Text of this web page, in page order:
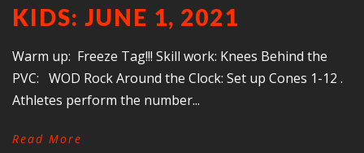
KIDS: JUNE 1, 2021
Warm up: Freeze Tag!!! Skill work: Knees Behind the
PVC: WOD Rock Around the Clock: Set up Cones 1-12 .
Athletes perform the number...
Read More